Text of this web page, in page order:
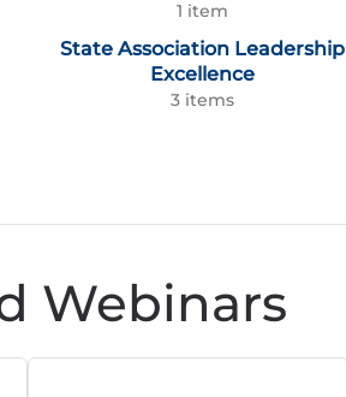
1 item
State Association Leadership
Excellence
3 items
Webinars